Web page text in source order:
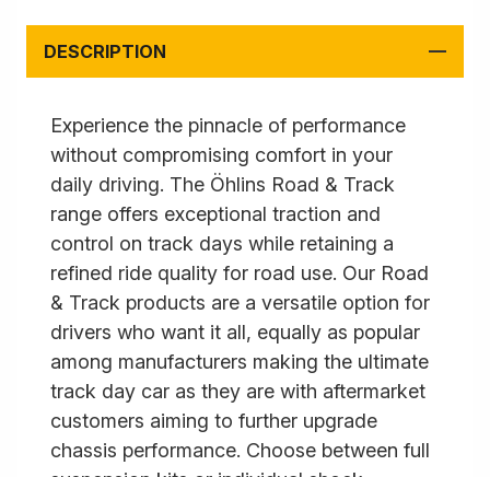
DESCRIPTION
Experience the pinnacle of performance
without compromising comfort in your
daily driving. The Öhlins Road & Track
range offers exceptional traction and
control on track days while retaining a
refined ride quality for road use. Our Road
& Track products are a versatile option for
drivers who want it all, equally as popular
among manufacturers making the ultimate
track day car as they are with aftermarket
customers aiming to further upgrade
chassis performance. Choose between full